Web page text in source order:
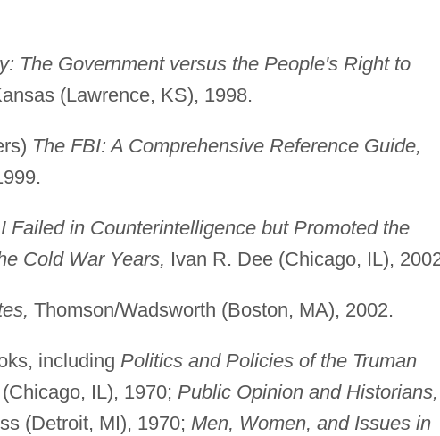
The Government versus the People's Right to
(Lawrence, KS), 1998.
The FBI: A Comprehensive Reference Guide,
Failed in Counterintelligence but Promoted the
Cold War Years, Ivan R. Dee (Chicago, IL),
Thomson/Wadsworth (Boston, MA), 2002.
including Politics and Policies of the Truman
IL), 1970; Public Opinion and Historians,
(Detroit, MI), 1970; Men, Women, and Issues in